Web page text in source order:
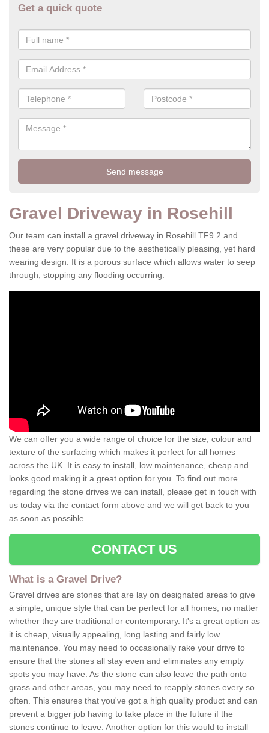
Get a quick quote
Gravel Driveway in Rosehill
Our team can install a gravel driveway in Rosehill TF9 2 and
these are very popular due to the aesthetically pleasing, yet hard
wearing design. It is a porous surface which allows water to seep
through, stopping any flooding occurring.
We can offer you a wide range of choice for the size, colour and
texture of the surfacing which makes it perfect for all homes
across the UK. It is easy to install, low maintenance, cheap and
looks good making it a great option for you. To find out more
regarding the stone drives we can install, please get in touch with
us today via the contact form above and we will get back to you
as soon as possible.
CONTACT US
What is a Gravel Drive?
Gravel drives are stones that are lay on designated areas to give
a simple, unique style that can be perfect for all homes, no matter
whether they are traditional or contemporary. It's a great option as
it is cheap, visually appealing, long lasting and fairly low
maintenance. You may need to occasionally rake your drive to
ensure that the stones all stay even and eliminates any empty
spots you may have. As the stone can also leave the path onto
grass and other areas, you may need to reapply stones every so
often. This ensures that you've got a high quality product and can
prevent a bigger job having to take place in the future if the
stones continue to leave. Another option for this would to install